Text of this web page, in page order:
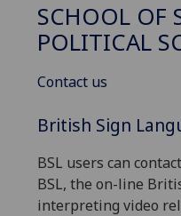
SCHOOL OF
POLITICAL
Contact us
British Sign
BSL users can
BSL, the on-line
interpreting video